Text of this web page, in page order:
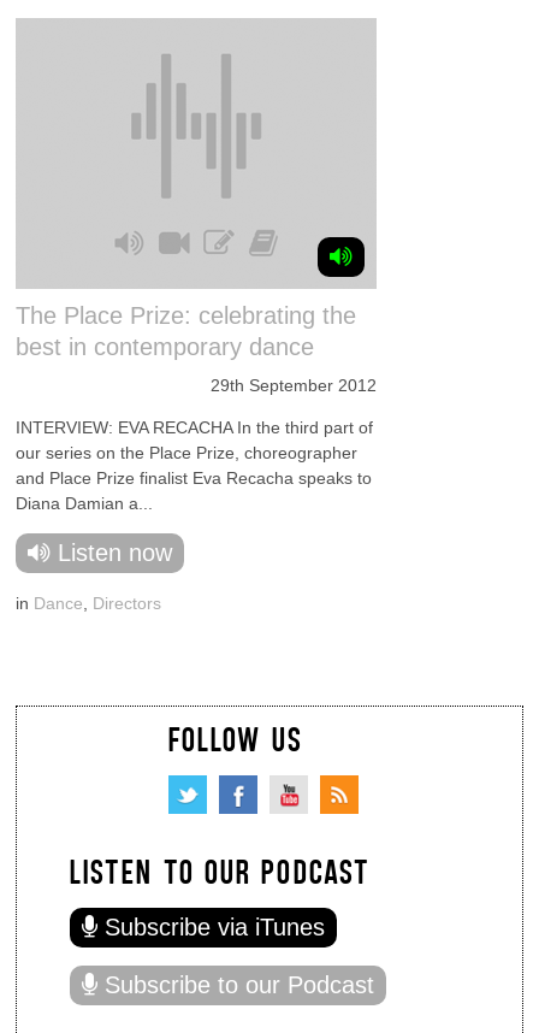
The Place Prize: celebrating the
best in contemporary dance
29th September 2012
INTERVIEW: EVA RECACHA In the third part of
our series on the Place Prize, choreographer
and Place Prize finalist Eva Recacha speaks to
Diana Damian a...
Listen now
in Dance Directors
FOLLOW US
LISTEN TO OUR PODCAST
Subscribe via iTunes
Subscribe to our Podcast